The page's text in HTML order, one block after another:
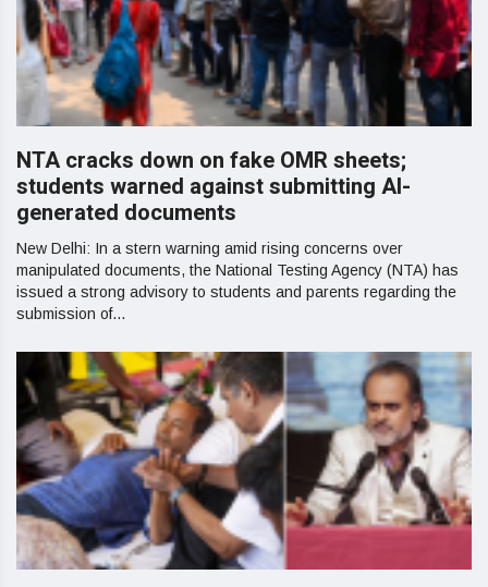
NTA cracks down on fake OMR sheets;
students warned against submitting AI-
generated documents
New Delhi: In a stern warning amid rising concerns over
manipulated documents, the National Testing Agency (NTA) has
issued a strong advisory to students and parents regarding the
submission of...